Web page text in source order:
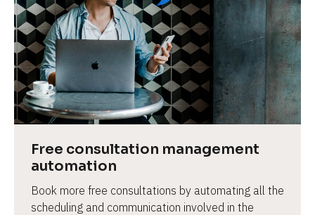
Free consultation management
automation
Book more free consultations by automating all the
scheduling and communication involved in the